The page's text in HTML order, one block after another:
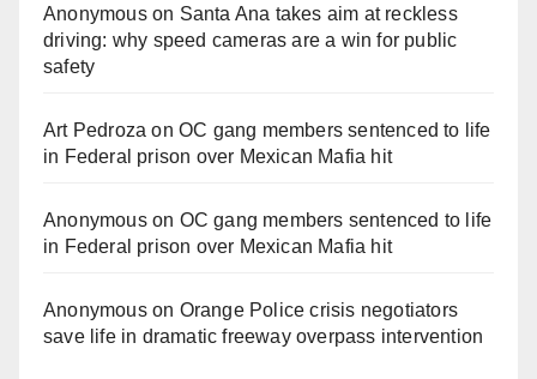
Anonymouson Santa Ana takes aim at reckless
driving: why speed cameras are a win for public
safety
Art Pedroza onOC gang members sentenced to life
in Federal prison over Mexican Mafia hit
Anonymouson OC gang members sentenced to life
in Federal prison over Mexican Mafia hit
Anonymouson Orange Police crisis negotiators
save life in dramatic freeway overpass intervention